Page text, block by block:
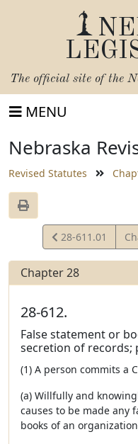
The official site of the
MENU
Nebraska
Revised Statutes
View
Statute
28-611.01
Chapter 28
28-612.
False statement or
secretion of records;
(1) A person commits a
(a) Willfully and
causes to be made any
books of an